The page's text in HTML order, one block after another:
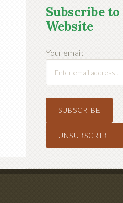
Subscribe
Website
Your email: